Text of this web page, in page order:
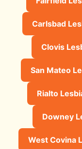
Carlsbad
Clovis
San Mateo
Rialto
Downey
West Covina